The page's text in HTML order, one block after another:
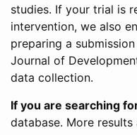
studies. If your trial is
intervention, we also
preparing a
Journal of
data collection.
If you are searching
database. More